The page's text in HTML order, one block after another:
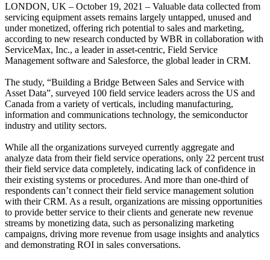
LONDON, UK – October 19, 2021 – Valuable data collected from
servicing equipment assets remains largely untapped, unused and
under monetized, offering rich potential to sales and marketing,
according to new research conducted by WBR in collaboration with
ServiceMax, Inc., a leader in asset-centric, Field Service
Management software and Salesforce, the global leader in CRM.
The study, “Building a Bridge Between Sales and Service with
Asset Data”, surveyed 100 field service leaders across the US and
Canada from a variety of verticals, including manufacturing,
information and communications technology, the semiconductor
industry and utility sectors.
While all the organizations surveyed currently aggregate and
analyze data from their field service operations, only 22 percent trust
their field service data completely, indicating lack of confidence in
their existing systems or procedures. And more than one-third of
respondents can’t connect their field service management solution
with their CRM. As a result, organizations are missing opportunities
to provide better service to their clients and generate new revenue
streams by monetizing data, such as personalizing marketing
campaigns, driving more revenue from usage insights and analytics
and demonstrating ROI in sales conversations.